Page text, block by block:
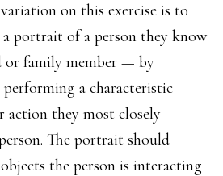
on this exercise is to
portrait of a person they know
family member — by
a characteristic
action they most closely
The portrait should
the person is interacting